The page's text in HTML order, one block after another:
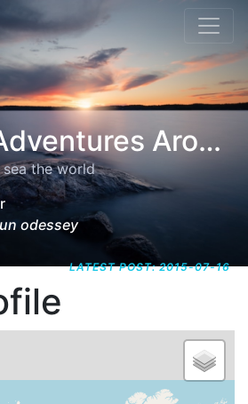
Avocet's Adventures Around the World
sea the world
odessey
LATEST POST: 2015-07-16